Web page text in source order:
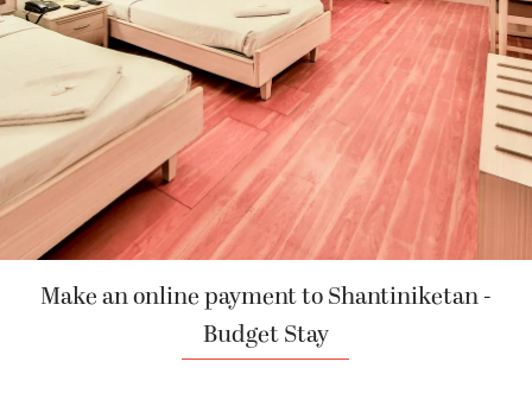
Make an online payment to Shantiniketan -
Budget Stay